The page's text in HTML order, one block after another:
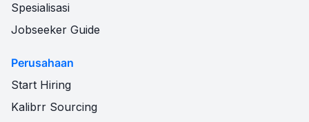
Spesialisasi
Jobseeker Guide
Perusahaan
Start Hiring
Kalibrr Sourcing